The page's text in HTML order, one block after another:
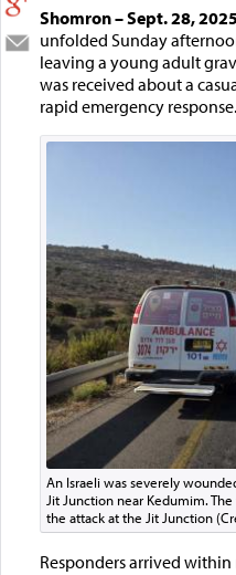
Shomron – Sept. 28,
unfolded Sunday
leaving a young adult
was received about a
rapid emergency response.
An Israeli was severely
Jit Junction near Kedumim.
the attack at the Jit Junction
Responders arrived